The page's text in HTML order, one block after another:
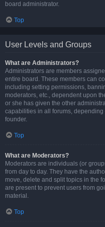
board administrator.
Top
User Levels and Groups
What are Administrators?
Administrators are members
entire board. These members can
including setting permissions,
moderators, etc., dependent upon
or she has given the other
capabilities in all forums,
founder.
Top
What are Moderators?
Moderators are individuals (or
from day to day. They have the
move, delete and split topics in the
are present to prevent users from
material.
Top